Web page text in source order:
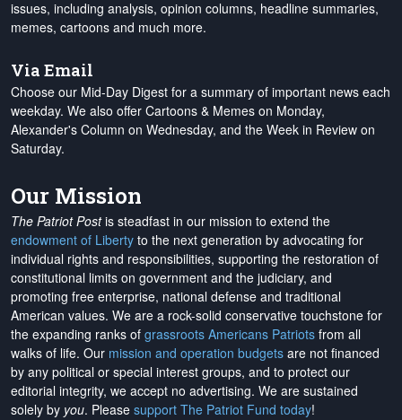
issues, including analysis, opinion columns, headline summaries,
memes, cartoons and much more.
Via Email
Choose our Mid-Day Digest for a summary of important news each
weekday. We also offer Cartoons & Memes on Monday,
Alexander's Column on Wednesday, and the Week in Review on
Saturday.
Our Mission
The Patriot Postis steadfast in our mission to extend the
endowment of Liberty to the next generation by advocating for
individual rights and responsibilities, supporting the restoration of
constitutional limits on government and the judiciary, and
promoting free enterprise, national defense and traditional
American values. We are a rock-solid conservative touchstone for
the expanding ranks of grassroots Americans Patriots from all
walks of life. Our mission and operation budgets are not financed
by any political or special interest groups, and to protect our
editorial integrity, we accept no advertising. We are sustained
solely by you. Please support The Patriot Fund today!